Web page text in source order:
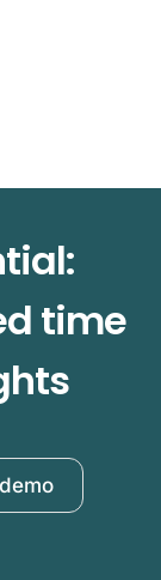
time